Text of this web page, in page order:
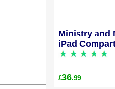
Ministry and
iPad
£36.99